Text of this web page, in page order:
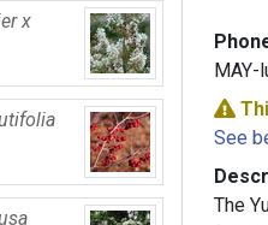
x
MAY-
See
The